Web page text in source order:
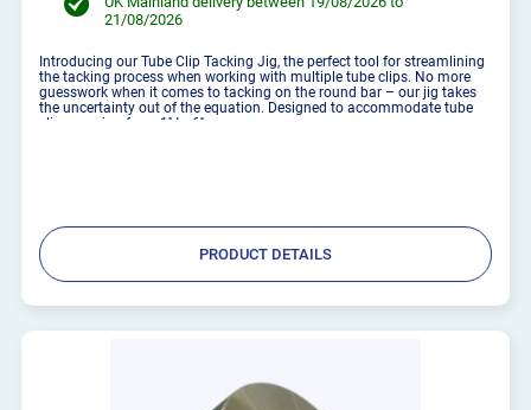
21/08/2026
Introducing our Tube Clip Tacking Jig, the perfect tool for streamlining
the tacking process when working with multiple tube clips. No more
guesswork when it comes to tacking on the round bar – our jig takes
the uncertainty out of the equation. Designed to accommodate tube
clips ranging from 1'' to 6'',
PRODUCT DETAILS